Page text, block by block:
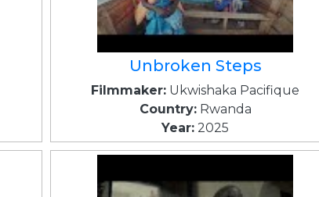
Unbroken Steps
Filmmaker: Ukwishaka Pacifique
Country:Rwanda
Year: 2025